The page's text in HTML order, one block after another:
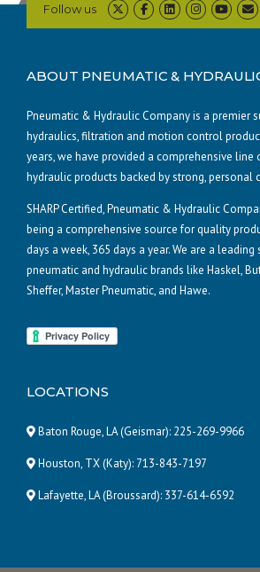
Follow us
ABOUT PNEUMATIC &
Pneumatic & Hydraulic Company is a premier
hydraulics, filtration and motion control
years, we have provided a comprehensive line
hydraulic products backed by strong, personal
SHARP Certified, Pneumatic & Hydraulic
being a comprehensive source for quality
days a week, 365 days a year. We are a
pneumatic and hydraulic brands like Haskel,
Sheffer, Master Pneumatic, and Hawe.
LOCATIONS
Baton Rouge, LA (Geismar): 225-269-9966
Houston, TX (Katy): 713-843-7197
Lafayette, LA (Broussard): 337-614-6592